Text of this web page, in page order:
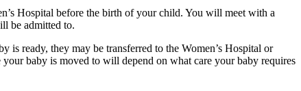
Hospital before the birth of your child. You will meet with a
be admitted to.
ready, they may be transferred to the Women’s Hospital or
baby is moved to will depend on what care your baby requires